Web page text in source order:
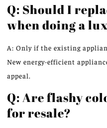
Q: Should I
when doing a
A: Only if the existing
New energy-efficient
appeal.
Q: Are flashy
for resale?